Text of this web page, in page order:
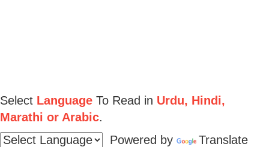
Select Language To Read in Urdu, Hindi,
Marathi or Arabic.
Powered by
Translate